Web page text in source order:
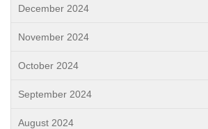
December 2024
November 2024
October 2024
September 2024
August 2024